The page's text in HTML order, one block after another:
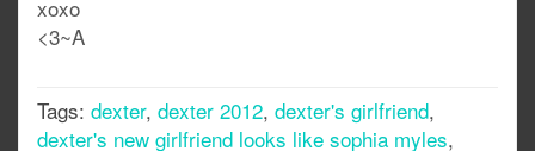
xoxo
<3~A
Tags: dexter, dexter 2012, dexter's girlfriend,
dexter's new girlfriend looks like sophia myles,